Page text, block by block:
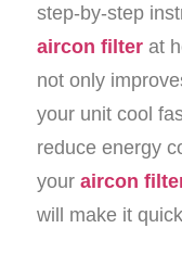
step-by-step
aircon filter at
not only
your unit cool
reduce energy
your aircon
will make it